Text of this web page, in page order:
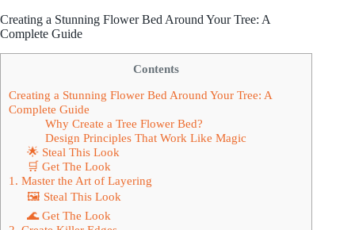
Creating a Stunning Flower Bed Around Your Tree: A
Complete Guide
Contents
Creating a Stunning Flower Bed Around Your Tree: A
Complete Guide
Why Create a Tree Flower Bed?
Design Principles That Work Like Magic
🌟 Steal This Look
🛒 Get The Look
1. Master the Art of Layering
🖼 Steal This Look
🌊 Get The Look